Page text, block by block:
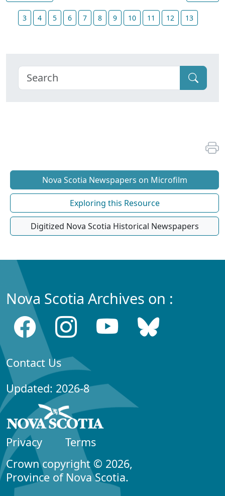
3 4 5 6 7 8 9 10 11 12 13
Nova Scotia Newspapers on Microfilm
Exploring this Resource
Digitized Nova Scotia Historical Newspapers
Nova Scotia Archives on :
Contact Us
Updated: 2026-8
Privacy
Terms
Crown copyright © 2026,
Province of Nova Scotia.